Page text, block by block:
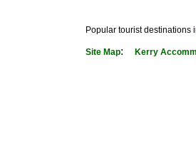
Popular tourist destinations
Site Map: Kerry